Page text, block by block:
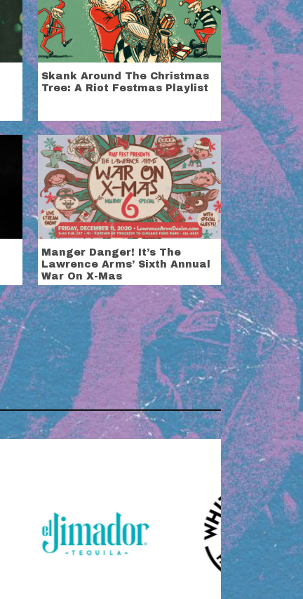
Skank Around The Christmas
Tree: A Riot Festmas Playlist
Manger Danger! It’s The
Lawrence Arms’ Sixth Annual
War On X-Mas